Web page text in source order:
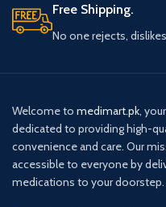
Free Shipping.
No one rejects,
Welcome to medimart.pk,
dedicated to providing high-
convenience and care. Our
accessible to everyone by
medications to your doorstep.